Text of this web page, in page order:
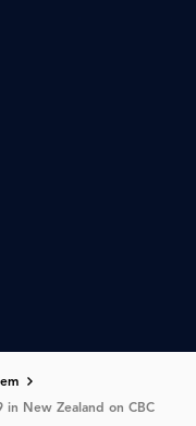
in New Zealand on CBC